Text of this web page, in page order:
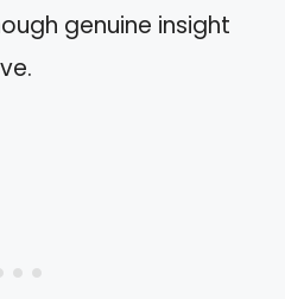
genuine insight